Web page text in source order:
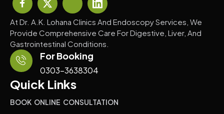
At Dr. A.K. Lohana Clinics And Endoscopy Services, We
Provide Comprehensive Care For Digestive, Liver, And
Gastrointestinal Conditions.
For Booking
0303-3638304
Quick Links
BOOK ONLINE CONSULTATION